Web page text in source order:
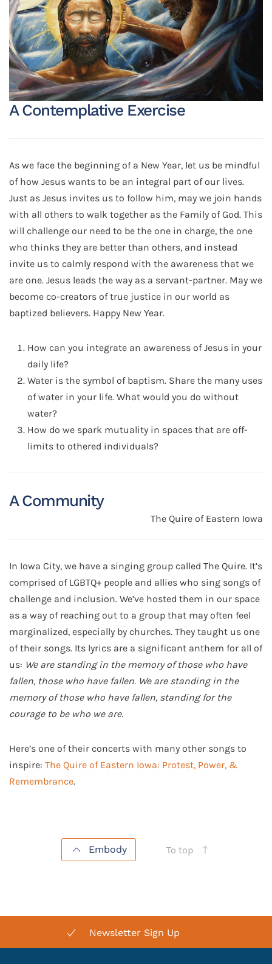
A Contemplative Exercise
As we face the beginning of a New Year, let us be mindful
of how Jesus wants to be an integral part of our lives.
Just as Jesus invites us to follow him, may we join hands
with all others to walk together as the Family of God. This
will challenge our need to be the one in charge, the one
who thinks they are better than others, and instead
invite us to calmly respond with the awareness that we
are one. Jesus leads the way as a servant-partner. May we
become co-creators of true justice in our world as
baptized believers. Happy New Year.
How can you integrate an awareness of Jesus in your
daily life?
Water is the symbol of baptism. Share the many uses
of water in your life. What would you do without
water?
How do we spark mutuality in spaces that are off-
limits to othered individuals?
A Community
The Quire of Eastern Iowa
In Iowa City, we have a singing group called The Quire. It’s
comprised of LGBTQ+ people and allies who sing songs of
challenge and inclusion. We’ve hosted them in our space
as a way of reaching out to a group that may often feel
marginalized, especially by churches. They taught us one
of their songs. Its lyrics are a significant anthem for all of
us: We are standing in the memory of those who have
fallen, those who have fallen. We are standing in the
memory of those who have fallen, standing for the
courage to be who we are.
Here’s one of their concerts with many other songs to
inspire: The Quire of Eastern Iowa: Protest, Power, &
Remembrance.
Embody To top
Newsletter Sign Up